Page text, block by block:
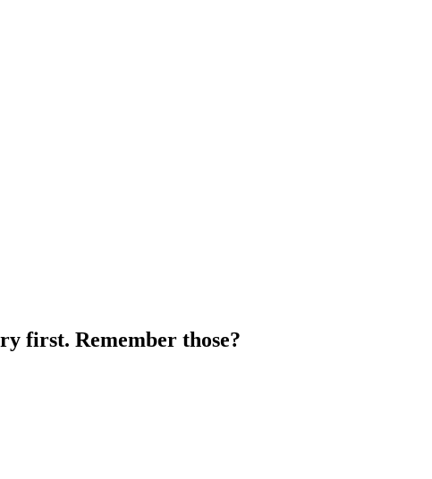
first. Remember those?